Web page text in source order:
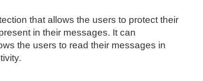
that allows the users to protect their
in their messages. It can
the users to read their messages in